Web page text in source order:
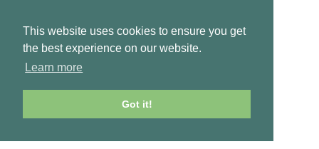
This website uses cookies to ensure you get
the best experience on our website.
Learn more
Got it!